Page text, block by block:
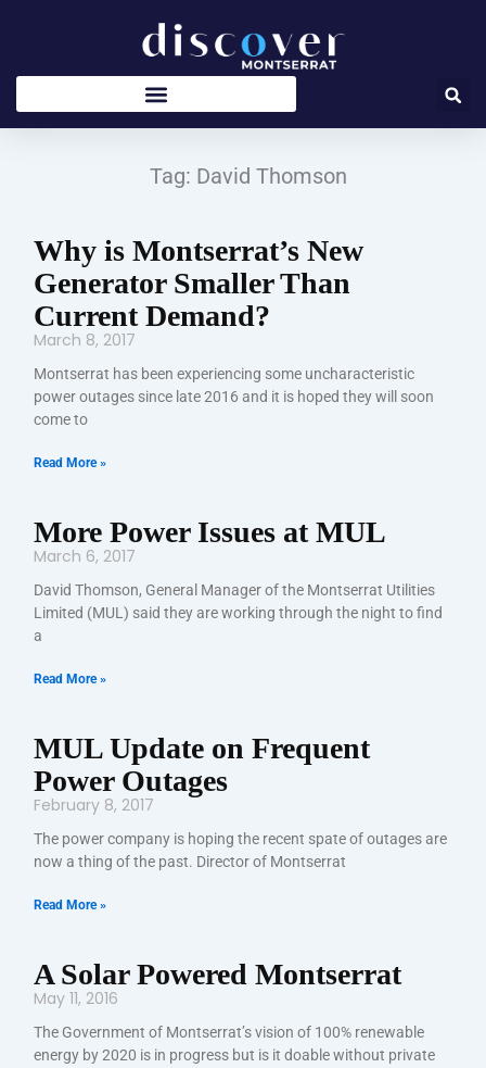
Tag: David Thomson
Why is Montserrat’s New
Generator Smaller Than
Current Demand?
March 8, 2017
Montserrat has been experiencing some uncharacteristic
power outages since late 2016 and it is hoped they will soon
come to
Read More »
More Power Issues at MUL
March 6, 2017
David Thomson, General Manager of the Montserrat Utilities
Limited (MUL) said they are working through the night to find
a
Read More »
MUL Update on Frequent
Power Outages
February 8, 2017
The power company is hoping the recent spate of outages are
now a thing of the past. Director of Montserrat
Read More »
A Solar Powered Montserrat
May 11, 2016
The Government of Montserrat’s vision of 100% renewable
energy by 2020 is in progress but is it doable without private